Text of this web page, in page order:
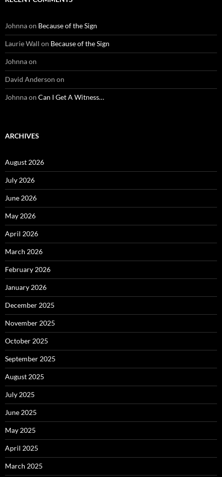
Johnnaon Because of the Sign
Laurie Wall on Because of the Sign
Johnnaon
David Anderson on
Johnnaon Can I Get A Witness…
ARCHIVES
August 2026
July 2026
June 2026
May 2026
April 2026
March 2026
February 2026
January 2026
December 2025
November 2025
October 2025
September 2025
August 2025
July 2025
June 2025
May 2025
April 2025
March 2025